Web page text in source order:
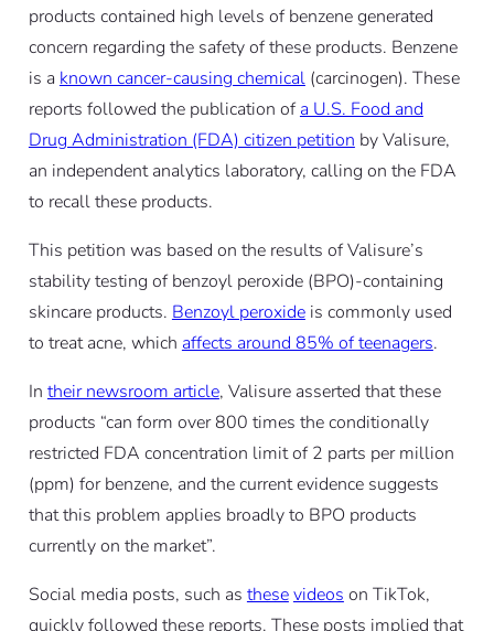
products contained high levels of benzene generated
concern regarding the safety of these products. Benzene
is a known cancer-causing chemical(carcinogen). These
reports followed the publication ofa U.S. Food and
Drug Administration (FDA) citizen petition by Valisure,
an independent analytics laboratory, calling on the FDA
to recall these products.
This petition was based on the results of Valisure’s
stability testing of benzoyl peroxide (BPO)-containing
skincare products. Benzoyl peroxideis commonly used
to treat acne, which affects around 85% of teenagers.
In their newsroom article, Valisure asserted that these
products “can form over 800 times the conditionally
restricted FDA concentration limit of 2 parts per million
(ppm) for benzene, and the current evidence suggests
that this problem applies broadly to BPO products
currently on the market”.
Social media posts, such as thesevideos on TikTok,
quickly followed these reports. These posts implied that